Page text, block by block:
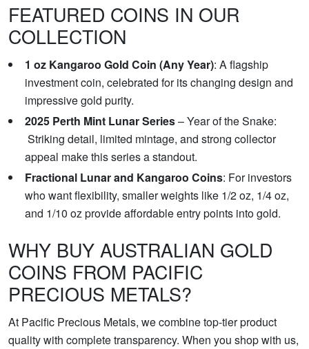
FEATURED COINS IN OUR
COLLECTION
1 oz Kangaroo Gold Coin (Any Year): A flagship
investment coin, celebrated for its changing design and
impressive gold purity.
2025 Perth Mint Lunar Series– Year of the Snake:
Striking detail, limited mintage, and strong collector
appeal make this series a standout.
Fractional Lunar and Kangaroo Coins: For investors
who want flexibility, smaller weights like 1/2 oz, 1/4 oz,
and 1/10 oz provide affordable entry points into gold.
WHY BUY AUSTRALIAN GOLD
COINS FROM PACIFIC
PRECIOUS METALS?
At Pacific Precious Metals, we combine top-tier product
quality with complete transparency. When you shop with us,